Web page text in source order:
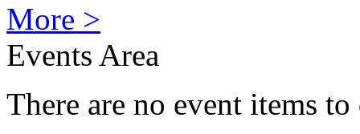
More >
Events Area
There are no event items